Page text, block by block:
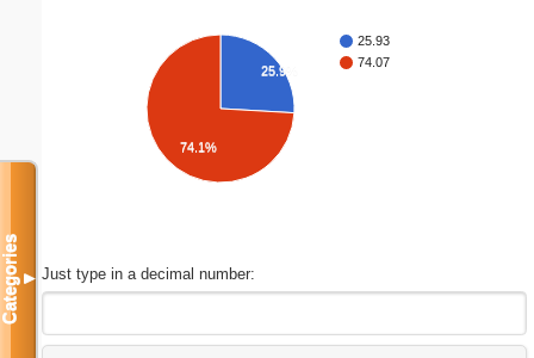
25.93
74.07
25.9%
74.1%
Just type in a decimal number:
Categories▼